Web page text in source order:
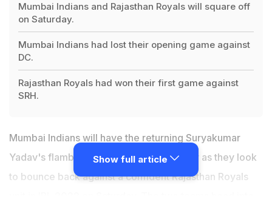
Mumbai Indians and Rajasthan Royals will square off
on Saturday.
Mumbai Indians had lost their opening game against
DC.
Rajasthan Royals had won their first game against
SRH.
Mumbai Indians will have the returning Suryakumar
Yadav's flamboyance in the middle-order as they look
to bounce back against a confident Rajasthan Royals
Show full article